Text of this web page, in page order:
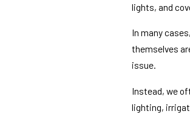
lights, and
In many
themselves
issue.
Instead, we
lighting,